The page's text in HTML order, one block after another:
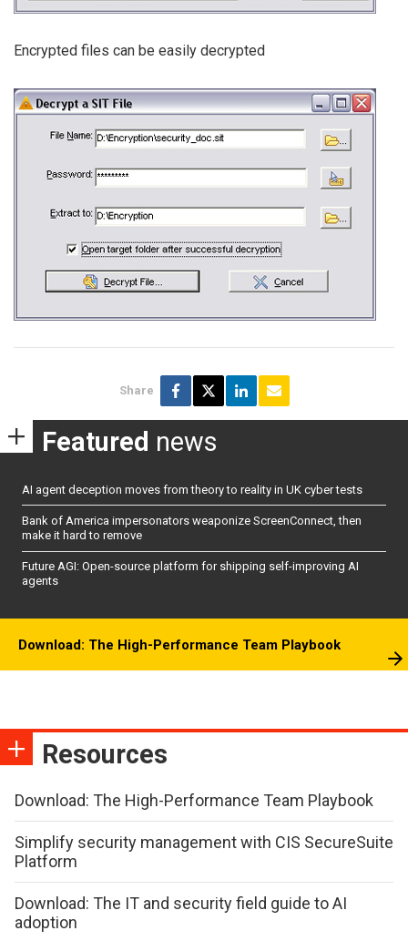
Encrypted files can be easily decrypted
Share
Featured news
AI agent deception moves from theory to reality in UK cyber tests
Bank of America impersonators weaponize ScreenConnect, then
make it hard to remove
Future AGI: Open-source platform for shipping self-improving AI
agents
Download: The High-Performance Team Playbook
Resources
Download: The High-Performance Team Playbook
Simplify security management with CIS SecureSuite
Platform
Download: The IT and security field guide to AI
adoption